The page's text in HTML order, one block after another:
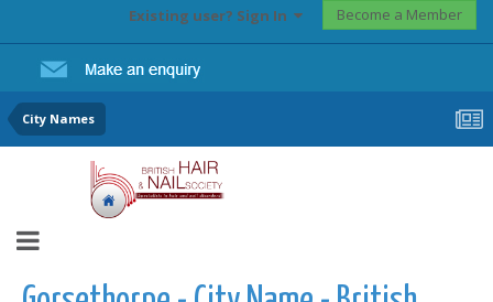
Existing user? Sign In Become a Member
City Names